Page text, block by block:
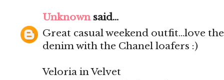
Unknownsaid...
Great casual weekend outfit...love
denim with the Chanel loafers :)
Veloria in Velvet